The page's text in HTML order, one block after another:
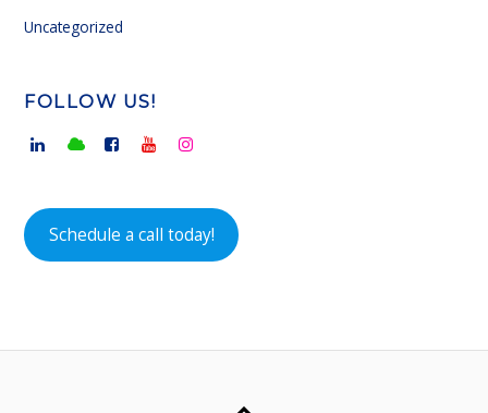
Uncategorized
FOLLOW US!
Schedule a call today!